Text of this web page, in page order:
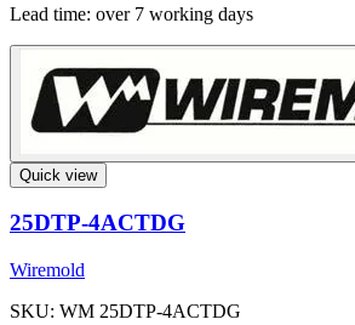
Lead time: over 7 working days
Quick view
25DTP-4ACTDG
Wiremold
SKU: WM 25DTP-4ACTDG